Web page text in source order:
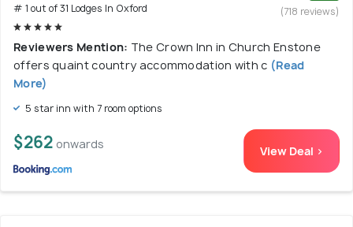
# 1 out of 31 Lodges In Oxford
(718 reviews)
Reviewers Mention: The Crown Inn in Church Enstone
offers quaint country accommodation with c (Read
More)
5 star inn with 7 room options
$262 onwards View Deal >